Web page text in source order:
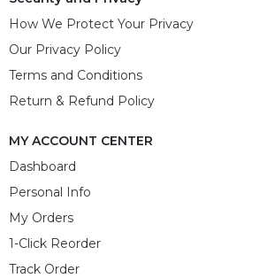
How We Protect Your Privacy
Our Privacy Policy
Terms and Conditions
Return & Refund Policy
MY ACCOUNT CENTER
Dashboard
Personal Info
My Orders
1-Click Reorder
Track Order